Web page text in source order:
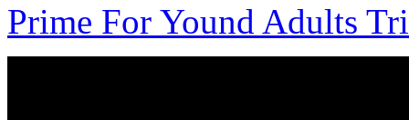
Prime For Yound Adults